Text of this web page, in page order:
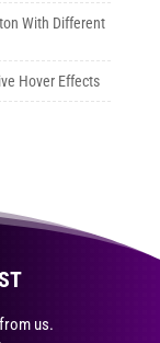
With Different
Hover Effects
us.